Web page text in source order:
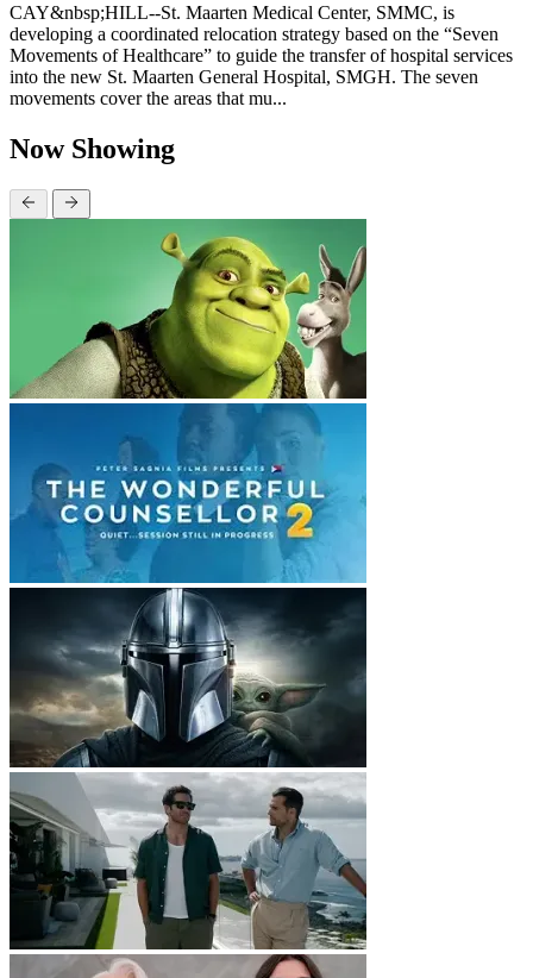
CAY&nbsp;HILL--St. Maarten Medical Center, SMMC, is
developing a coordinated relocation strategy based on the “Seven
Movements of Healthcare” to guide the transfer of hospital services
into the new St. Maarten General Hospital, SMGH. The seven
movements cover the areas that mu...
Now Showing